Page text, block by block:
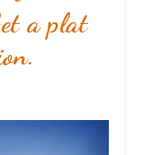
a plat